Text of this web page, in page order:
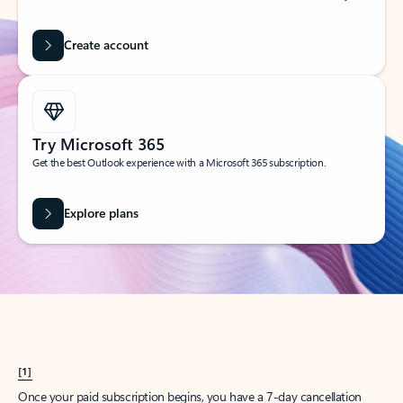
Create account
Try Microsoft 365
Get the best Outlook experience with a Microsoft 365 subscription.
Explore plans
[1]
Once your paid subscription begins, you have a 7-day cancellation